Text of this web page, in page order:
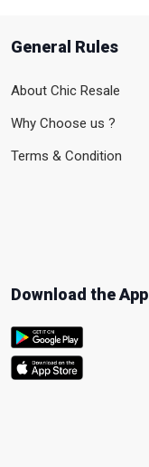
General Rules
About Chic Resale
Why Choose us ?
Terms & Condition
Download the App